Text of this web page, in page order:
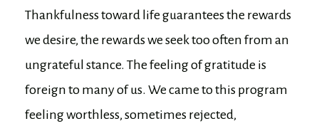
Thankfulness toward life guarantees the rewards
we desire, the rewards we seek too often from an
ungrateful stance. The feeling of gratitude is
foreign to many of us. We came to this program
feeling worthless, sometimes rejected,